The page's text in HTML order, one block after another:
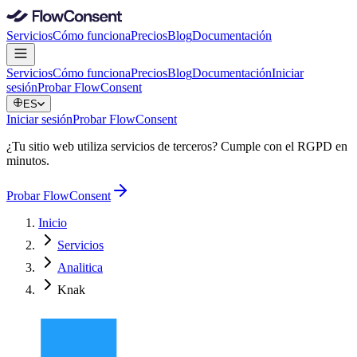
ServiciosCómo funcionaPreciosBlogDocumentación
ServiciosCómo funcionaPreciosBlogDocumentaciónIniciar
sesiónProbar FlowConsent
ES
Iniciar sesiónProbar FlowConsent
¿Tu sitio web utiliza servicios de terceros? Cumple con el RGPD en
minutos.
Probar FlowConsent
Inicio
Servicios
Analitica
Knak